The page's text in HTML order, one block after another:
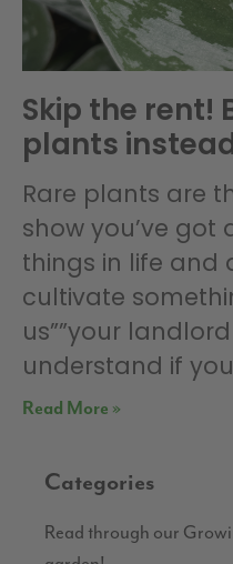
Skip the rent!
plants
Rare plants are
show you’ve got
things in life and
cultivate
us””your
understand if
Read More »
Categories
Read through our